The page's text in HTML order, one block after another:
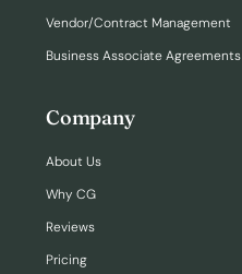
Vendor/Contract Management
Business Associate Agreements
Company
About Us
Why CG
Reviews
Pricing